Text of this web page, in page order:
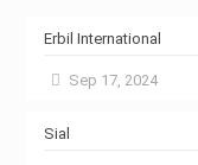
Erbil International
Sep 17, 2024
Sial